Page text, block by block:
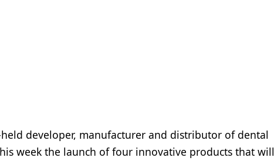
developer, manufacturer and distributor of dental
week the launch of four innovative products that will